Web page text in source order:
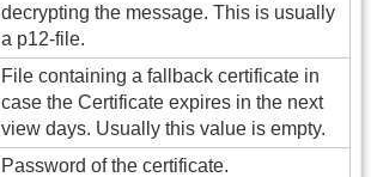
decrypting the message. This is usually
a p12-file.
File containing a fallback certificate in
case the Certificate expires in the next
view days. Usually this value is empty.
Password of the certificate.